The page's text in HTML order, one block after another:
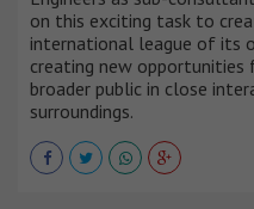
on this exciting task to
international league of its
creating new
broader public in close
surroundings.